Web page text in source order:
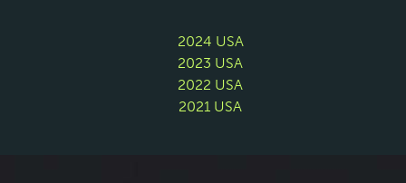
2024 USA
2023 USA
2022 USA
2021 USA